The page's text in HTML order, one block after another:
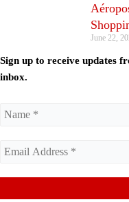
June 22,
Sign up to receive updates
inbox.